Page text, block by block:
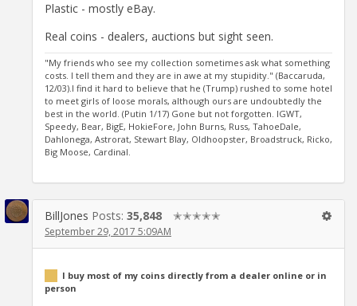
Plastic - mostly eBay.
Real coins - dealers, auctions but sight seen.
"My friends who see my collection sometimes ask what something
costs. I tell them and they are in awe at my stupidity." (Baccaruda,
12/03).I find it hard to believe that he (Trump) rushed to some hotel
to meet girls of loose morals, although ours are undoubtedly the
best in the world. (Putin 1/17) Gone but not forgotten. IGWT,
Speedy, Bear, BigE, HokieFore, John Burns, Russ, TahoeDale,
Dahlonega, Astrorat, Stewart Blay, Oldhoopster, Broadstruck, Ricko,
Big Moose, Cardinal.
BillJones Posts: 35,848 ✭✭✭✭✭
September 29, 2017 5:09AM
I buy most of my coins directly from a dealer online or in
person